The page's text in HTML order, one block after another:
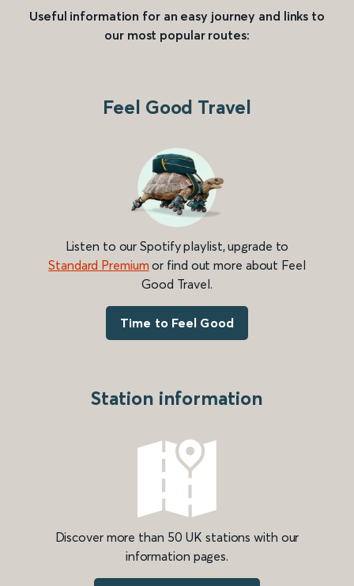
Useful information for an easy journey and links to
our most popular routes:
Feel Good Travel
Listen to our Spotify playlist, upgrade to
Standard Premium or find out more about Feel
Good Travel.
Time to Feel Good
Station information
Discover more than 50 UK stations with our
information pages.